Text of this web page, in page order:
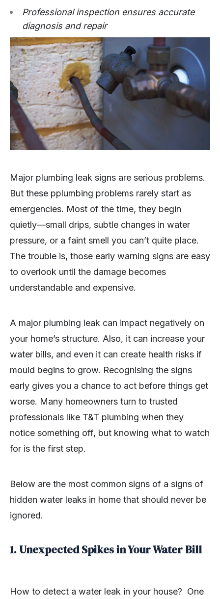
Professional inspection ensures accurate
diagnosis and repair
Major plumbing leak signs are serious problems.
But these pplumbing problems rarely start as
emergencies. Most of the time, they begin
quietly—small drips, subtle changes in water
pressure, or a faint smell you can’t quite place.
The trouble is, those early warning signs are easy
to overlook until the damage becomes
understandable and expensive.
A major plumbing leak can impact negatively on
your home’s structure. Also, it can increase your
water bills, and even it can create health risks if
mould begins to grow. Recognising the signs
early gives you a chance to act before things get
worse. Many homeowners turn to trusted
professionals like T&T plumbing when they
notice something off, but knowing what to watch
for is the first step.
Below are the most common signs of a signs of
hidden water leaks in home that should never be
ignored.
1. Unexpected Spikes in Your Water Bill
How to detect a water leak in your house? One